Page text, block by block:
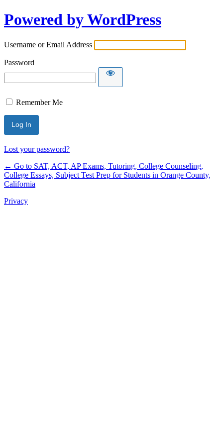
Powered by WordPress
Username or Email Address
Password
Remember Me
Lost your password?
← Go to SAT, ACT, AP Exams, Tutoring, College Counseling,
College Essays, Subject Test Prep for Students in Orange County,
California
Privacy